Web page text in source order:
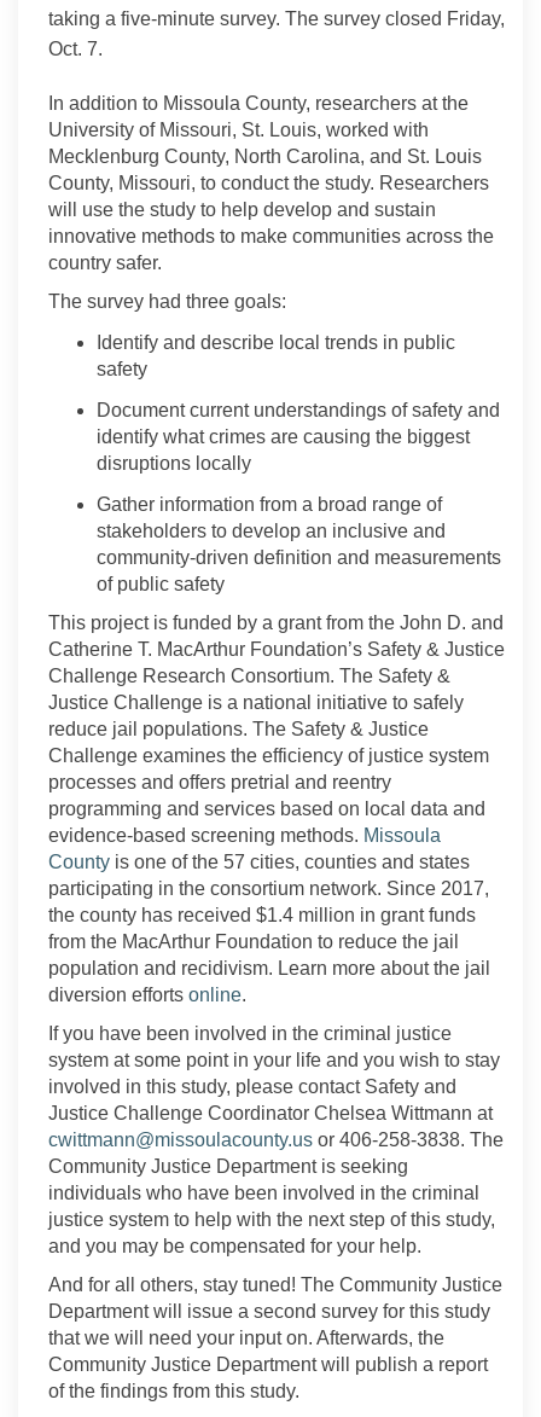
taking a five-minute survey. The survey closed Friday,
Oct. 7.
In addition to Missoula County, researchers at the
University of Missouri, St. Louis, worked with
Mecklenburg County, North Carolina, and St. Louis
County, Missouri, to conduct the study. Researchers
will use the study to help develop and sustain
innovative methods to make communities across the
country safer.
The survey had three goals:
Identify and describe local trends in public
safety
Document current understandings of safety and
identify what crimes are causing the biggest
disruptions locally
Gather information from a broad range of
stakeholders to develop an inclusive and
community-driven definition and measurements
of public safety
This project is funded by a grant from the John D. and
Catherine T. MacArthur Foundation’s Safety & Justice
Challenge Research Consortium. The Safety &
Justice Challenge is a national initiative to safely
reduce jail populations. The Safety & Justice
Challenge examines the efficiency of justice system
processes and offers pretrial and reentry
programming and services based on local data and
evidence-based screening methods. Missoula
County(External link)
is one of the 57 cities, counties and states
participating in the consortium network. Since 2017,
the county has received $1.4 million in grant funds
from the MacArthur Foundation to reduce the jail
population and recidivism. Learn more about the jail
diversion efforts online(External link)
.
If you have been involved in the criminal justice
system at some point in your life and you wish to stay
involved in this study, please contact Safety and
Justice Challenge Coordinator Chelsea Wittmann at
cwittmann@missoulacounty.us(External link)
or 406-258-3838. The
Community Justice Department is seeking
individuals who have been involved in the criminal
justice system to help with the next step of this study,
and you may be compensated for your help.
And for all others, stay tuned! The Community Justice
Department will issue a second survey for this study
that we will need your input on. Afterwards, the
Community Justice Department will publish a report
of the findings from this study.